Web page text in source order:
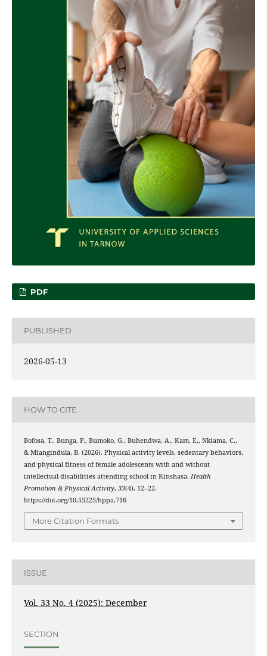
PDF
PUBLISHED
2026-05-13
HOW TO CITE
Bofosa, T., Bunga, P., Bumoko, G., Buhendwa, A., Kam, E., Nkiama, C.,
& Miangindula, B. (2026). Physical activity levels, sedentary behaviors,
and physical fitness of female adolescents with and without
intellectual disabilities attending school in Kinshasa. Health
Promotion & Physical Activity, 33(4), 12–22.
https://doi.org/10.55225/hppa.716
More Citation Formats
ISSUE
Vol. 33 No. 4 (2025): December
SECTION